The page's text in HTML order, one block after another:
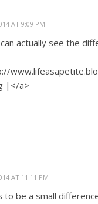
AT 9:09 PM
actually see the
|</a>
AT 11:11 PM
to be a small